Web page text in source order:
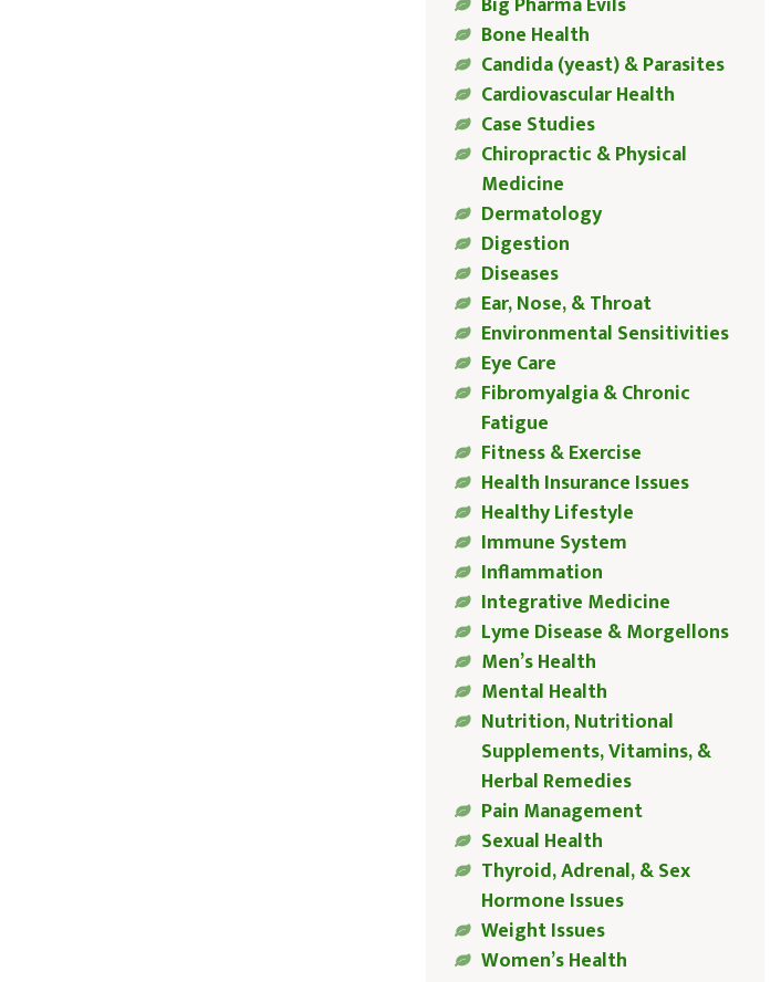
Bone Health
Candida (yeast) & Parasites
Cardiovascular Health
Case Studies
Chiropractic & Physical
Medicine
Dermatology
Digestion
Diseases
Ear, Nose, & Throat
Environmental Sensitivities
Eye Care
Fibromyalgia & Chronic
Fatigue
Fitness & Exercise
Health Insurance Issues
Healthy Lifestyle
Immune System
Inflammation
Integrative Medicine
Lyme Disease & Morgellons
Men’s Health
Mental Health
Nutrition, Nutritional
Supplements, Vitamins, &
Herbal Remedies
Pain Management
Sexual Health
Thyroid, Adrenal, & Sex
Hormone Issues
Weight Issues
Women’s Health